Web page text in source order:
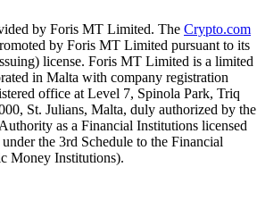
by Foris MT Limited. The Crypto.com
by Foris MT Limited pursuant to its
license. Foris MT Limited is a limited
in Malta with company registration
office at Level 7, Spinola Park, Triq
St. Julians, Malta, duly authorized by the
as a Financial Institutions licensed
the 3rd Schedule to the Financial
Money Institutions).